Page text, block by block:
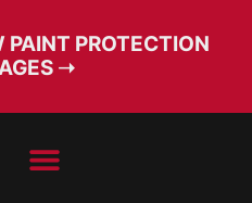
PAINT PROTECTION
➝